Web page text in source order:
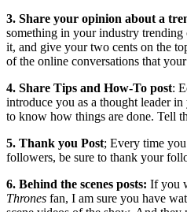
3. Share your opinion about a
something in your industry
it, and give your two cents on the
of the online conversations that
4. Share Tips and How-To post:
introduce you as a thought leader
to know how things are done. Tell
5. Thank you Post; Every time
followers, be sure to thank your
6. Behind the scenes posts: If you
Thrones fan, I am sure you have